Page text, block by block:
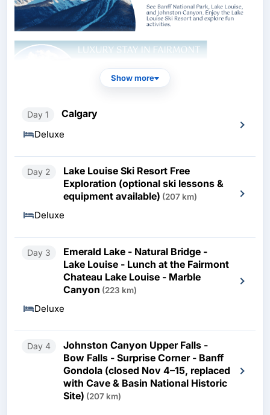
Show more
Day 1 Calgary
Deluxe
Day 2
Lake Louise Ski Resort Free
Exploration (optional ski lessons &
equipment available) (207 km)
Deluxe
Day 3
Emerald Lake - Natural Bridge -
Lake Louise - Lunch at the Fairmont
Chateau Lake Louise - Marble
Canyon (223 km)
Deluxe
Day 4
Johnston Canyon Upper Falls -
Bow Falls - Surprise Corner - Banff
Gondola (closed Nov 4–15, replaced
with Cave & Basin National Historic
Site) (207 km)